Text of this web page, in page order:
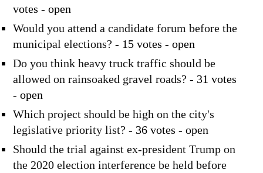
votes - open
Would you attend a candidate forum before the
municipal elections? - 15 votes - open
Do you think heavy truck traffic should be
allowed on rainsoaked gravel roads? - 31 votes
- open
Which project should be high on the city's
legislative priority list? - 36 votes - open
Should the trial against ex-president Trump on
the 2020 election interference be held before